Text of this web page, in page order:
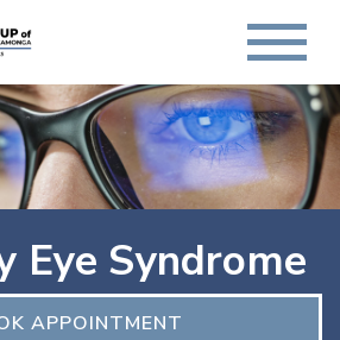
Eye Syndrome
APPOINTMENT